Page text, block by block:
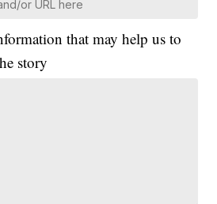
that may help us to
story